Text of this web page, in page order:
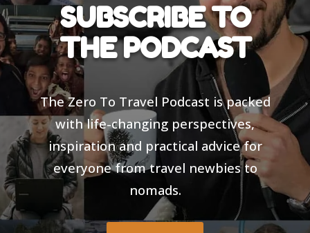
SUBSCRIBE TO
THE PODCAST
The Zero To Travel Podcast is packed
with life-changing perspectives,
inspiration and practical advice for
everyone from travel newbies to
nomads.